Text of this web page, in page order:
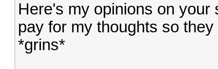
Here's my opinions on
pay for my thoughts so
*grins*